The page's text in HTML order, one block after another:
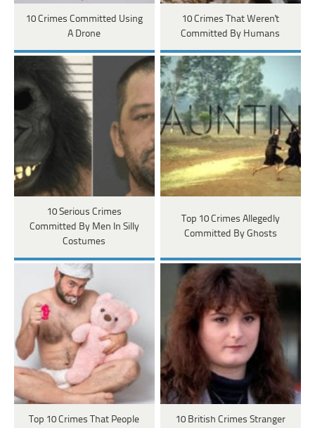
10 Crimes Committed Using
A Drone
10 Crimes That Weren't
Committed By Humans
10 Serious Crimes
Committed By Men In Silly
Costumes
Top 10 Crimes Allegedly
Committed By Ghosts
Top 10 Crimes That People
10 British Crimes Stranger